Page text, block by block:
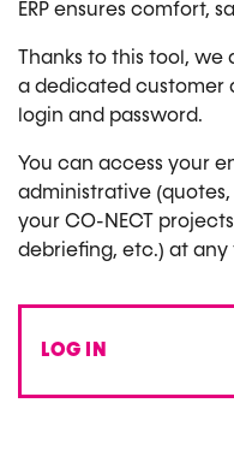
ERP ensures comfort,
Thanks to this tool,
a dedicated customer
login and password.
You can access your
administrative
your CO-NECT
debriefing, etc.) at any
LOG IN